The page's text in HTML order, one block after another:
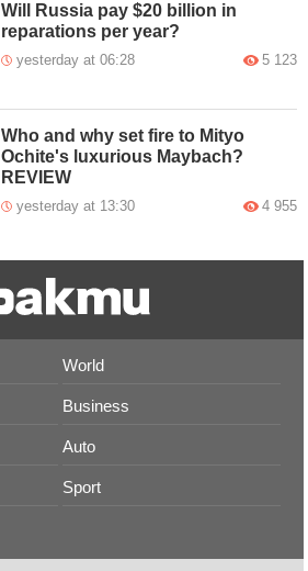
Will Russia pay $20 billion in
reparations per year?
yesterday at 06:28 5 123
Who and why set fire to Mityo
Ochite's luxurious Maybach?
REVIEW
yesterday at 13:30 4 955
World
Business
Auto
Sport